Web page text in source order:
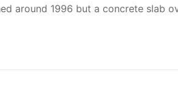
around 1996 but a concrete slab